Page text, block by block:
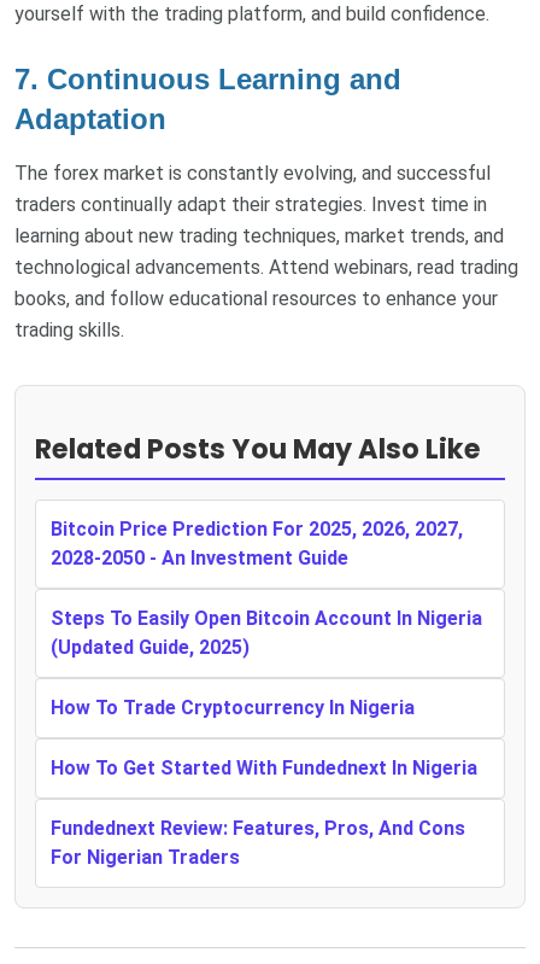
yourself with the trading platform, and build confidence.
7. Continuous Learning and
Adaptation
The forex market is constantly evolving, and successful
traders continually adapt their strategies. Invest time in
learning about new trading techniques, market trends, and
technological advancements. Attend webinars, read trading
books, and follow educational resources to enhance your
trading skills.
Related Posts You May Also Like
Bitcoin Price Prediction For 2025, 2026, 2027,
2028-2050 - An Investment Guide
Steps To Easily Open Bitcoin Account In Nigeria
(Updated Guide, 2025)
How To Trade Cryptocurrency In Nigeria
How To Get Started With Fundednext In Nigeria
Fundednext Review: Features, Pros, And Cons
For Nigerian Traders